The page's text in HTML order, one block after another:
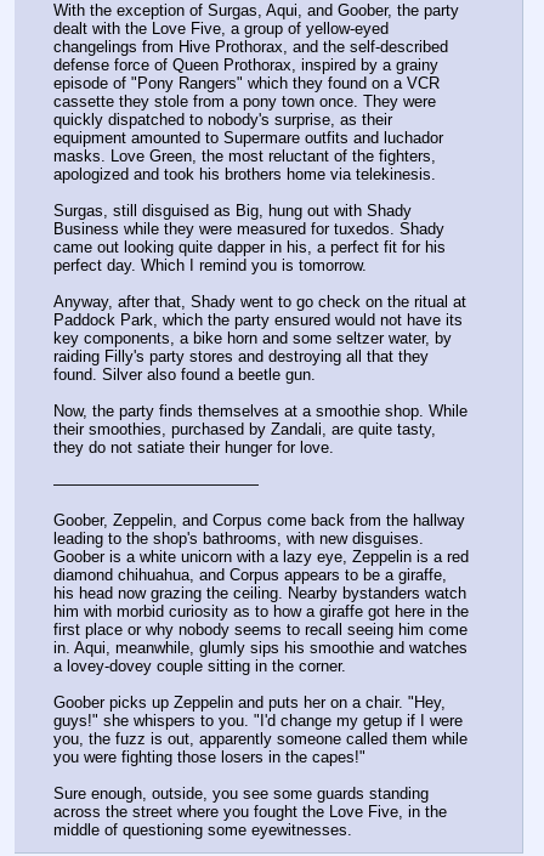
With the exception of Surgas, Aqui, and Goober, the party
dealt with the Love Five, a group of yellow-eyed
changelings from Hive Prothorax, and the self-described
defense force of Queen Prothorax, inspired by a grainy
episode of "Pony Rangers" which they found on a VCR
cassette they stole from a pony town once. They were
quickly dispatched to nobody's surprise, as their
equipment amounted to Supermare outfits and luchador
masks. Love Green, the most reluctant of the fighters,
apologized and took his brothers home via telekinesis.
Surgas, still disguised as Big, hung out with Shady
Business while they were measured for tuxedos. Shady
came out looking quite dapper in his, a perfect fit for his
perfect day. Which I remind you is tomorrow.
Anyway, after that, Shady went to go check on the ritual at
Paddock Park, which the party ensured would not have its
key components, a bike horn and some seltzer water, by
raiding Filly's party stores and destroying all that they
found. Silver also found a beetle gun.
Now, the party finds themselves at a smoothie shop. While
their smoothies, purchased by Zandali, are quite tasty,
they do not satiate their hunger for love.
—————————————
Goober, Zeppelin, and Corpus come back from the hallway
leading to the shop's bathrooms, with new disguises.
Goober is a white unicorn with a lazy eye, Zeppelin is a red
diamond chihuahua, and Corpus appears to be a giraffe,
his head now grazing the ceiling. Nearby bystanders watch
him with morbid curiosity as to how a giraffe got here in the
first place or why nobody seems to recall seeing him come
in. Aqui, meanwhile, glumly sips his smoothie and watches
a lovey-dovey couple sitting in the corner.
Goober picks up Zeppelin and puts her on a chair. "Hey,
guys!" she whispers to you. "I'd change my getup if I were
you, the fuzz is out, apparently someone called them while
you were fighting those losers in the capes!"
Sure enough, outside, you see some guards standing
across the street where you fought the Love Five, in the
middle of questioning some eyewitnesses.